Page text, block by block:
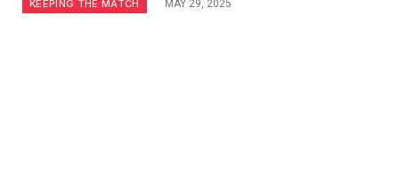
KEEPING THE MATCH MAY 29, 2025